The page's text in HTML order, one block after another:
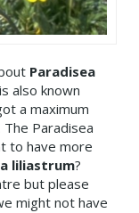
Paradisea
is also known
a maximum
Paradisea
to have more
liliastrum?
but please
might not have